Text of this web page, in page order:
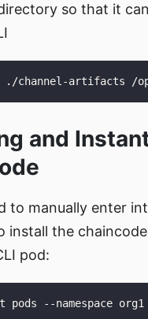
so that it
and
to manually enter
install the
pod: